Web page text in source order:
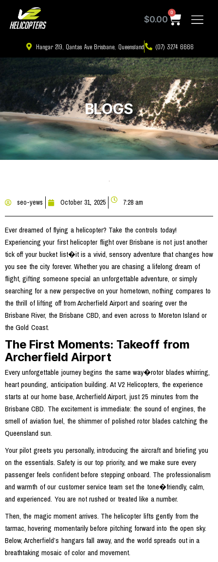
$0.00
0
Hangar 219, Qantas Ave Brisbane, Queensland (07) 3274 6666
BLOGS
seo-yews October 31, 2025 7:28 am
Ever dreamed of flying a helicopter? Take the controls today!
Experiencing your first helicopter flight over Brisbane is not just another
tick off your bucket list�it is a vivid, sensory adventure that changes how
you see the city forever. Whether you are chasing a lifelong dream of
flight, gifting someone special an unforgettable adventure, or simply
searching for a new perspective on your hometown, nothing compares to
the thrill of lifting off from Archerfield Airport and soaring over the
Brisbane River, the Brisbane CBD, and even across to Moreton Island or
the Gold Coast.
The First Moments: Takeoff from
Archerfield Airport
Every unforgettable journey begins the same way�rotor blades whirring,
heart pounding, anticipation building. At V2 Helicopters, the experience
starts at our home base, Archerfield Airport, just 25 minutes from the
Brisbane CBD. The excitement is immediate: the sound of engines, the
smell of aviation fuel, the shimmer of polished rotor blades catching the
Queensland sun.
Your pilot greets you personally, introducing the aircraft and briefing you
on the essentials. Safety is our top priority, and we make sure every
passenger feels confident before stepping onboard. The professionalism
and warmth of our customer service team set the tone�friendly, calm,
and experienced. You are not rushed or treated like a number.
Then, the magic moment arrives. The helicopter lifts gently from the
tarmac, hovering momentarily before pitching forward into the open sky.
Below, Archerfield’s hangars fall away, and the world spreads out in a
breathtaking mosaic of color and movement.